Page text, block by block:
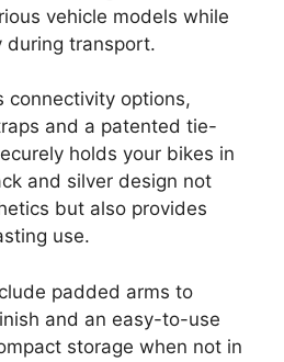
vehicle models while
during transport.
connectivity options,
and a patented tie-
holds your bikes in
and silver design not
but also provides
use.
padded arms to
and an easy-to-use
storage when not in